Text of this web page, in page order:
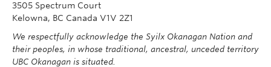
3505 Spectrum Court
Kelowna, BC Canada V1V 2Z1
We respectfully acknowledge the Syilx Okanagan Nation and
their peoples, in whose traditional, ancestral, unceded territory
UBC Okanagan is situated.